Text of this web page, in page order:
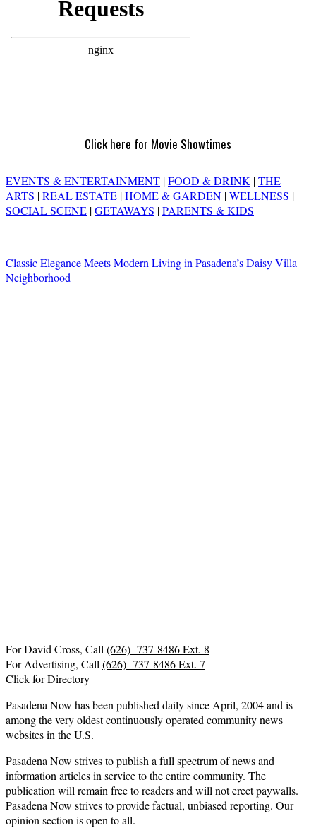
Click here for Movie Showtimes
EVENTS & ENTERTAINMENT |FOOD & DRINK |THE
ARTS |REAL ESTATE |HOME & GARDEN |WELLNESS |
SOCIAL SCENE |GETAWAYS |PARENTS & KIDS
Classic Elegance Meets Modern Living in Pasadena’s Daisy Villa
Neighborhood
For David Cross, Call (626) 737-8486 Ext. 8
For Advertising, Call (626) 737-8486 Ext. 7
Click for Directory
Pasadena Now has been published daily since April, 2004 and is
among the very oldest continuously operated community news
websites in the U.S.
Pasadena Now strives to publish a full spectrum of news and
information articles in service to the entire community. The
publication will remain free to readers and will not erect paywalls.
Pasadena Now strives to provide factual, unbiased reporting. Our
opinion section is open to all.